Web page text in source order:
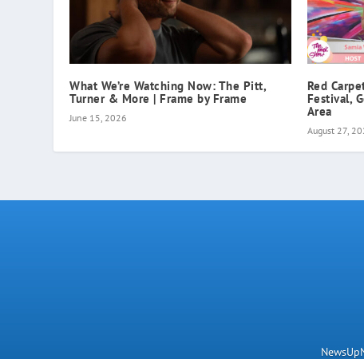
What We’re Watching Now: The Pitt,
Turner & More | Frame by Frame
June 15, 2026
Red
Festival,
Area
August 27,